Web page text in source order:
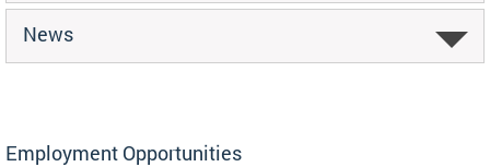
News
Employment Opportunities